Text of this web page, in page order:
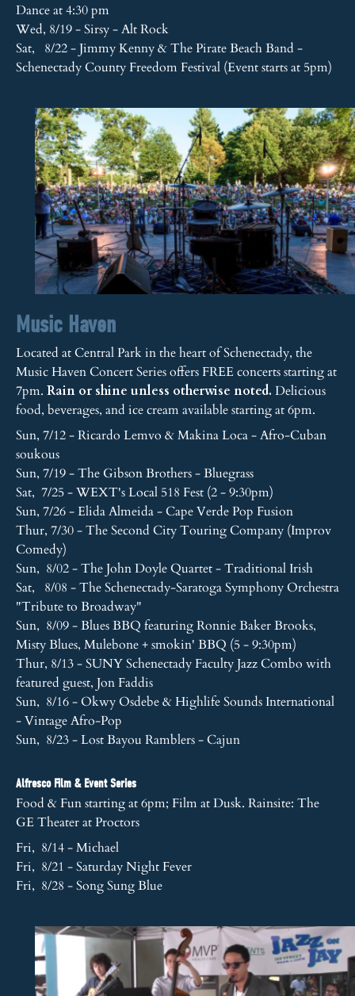
Dance at 4:30 pm
Wed, 8/19 - Sirsy - Alt Rock
Sat, 8/22 - Jimmy Kenny & The Pirate Beach Band -
Schenectady County Freedom Festival (Event starts at 5pm)
Music Haven
Located at Central Park in the heart of Schenectady, the
Music Haven Concert Series offers FREE concerts starting at
7pm. Rain or shine unless otherwise noted. Delicious
food, beverages, and ice cream available starting at 6pm.
Sun, 7/12 - Ricardo Lemvo & Makina Loca - Afro-Cuban
soukous
Sun, 7/19 - The Gibson Brothers - Bluegrass
Sat, 7/25 - WEXT's Local 518 Fest (2 - 9:30pm)
Sun, 7/26 - Elida Almeida - Cape Verde Pop Fusion
Thur, 7/30 - The Second City Touring Company (Improv
Comedy)
Sun, 8/02 - The John Doyle Quartet - Traditional Irish
Sat, 8/08 - The Schenectady-Saratoga Symphony Orchestra
"Tribute to Broadway"
Sun, 8/09 - Blues BBQ featuring Ronnie Baker Brooks,
Misty Blues, Mulebone + smokin' BBQ (5 - 9:30pm)
Thur, 8/13 - SUNY Schenectady Faculty Jazz Combo with
featured guest, Jon Faddis
Sun, 8/16 - Okwy Osdebe & Highlife Sounds International
- Vintage Afro-Pop
Sun, 8/23 - Lost Bayou Ramblers - Cajun
Alfresco Film & Event Series
Food & Fun starting at 6pm; Film at Dusk. Rainsite: The
GE Theater at Proctors
Fri, 8/14 - Michael
Fri, 8/21 - Saturday Night Fever
Fri, 8/28 - Song Sung Blue